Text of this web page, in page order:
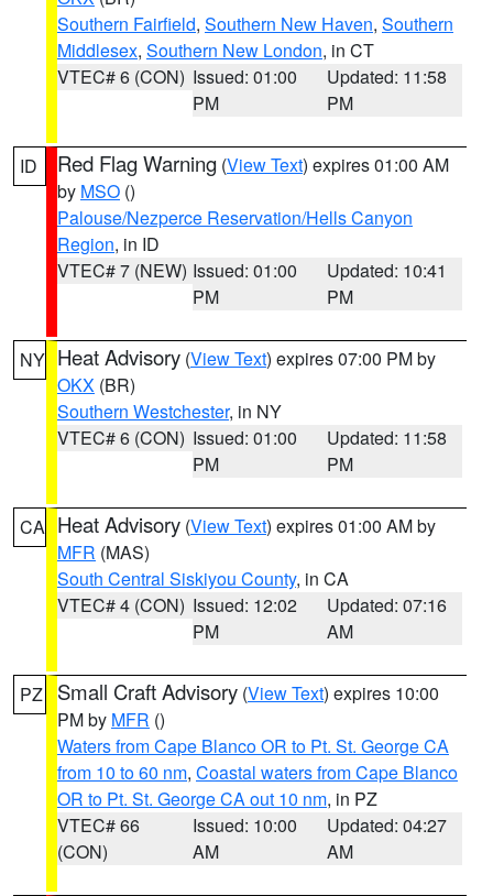
Southern Fairfield, Southern New Haven, Southern
Middlesex, Southern New London, in CT
VTEC# 6 (CON) Issued: 01:00
PM
Updated: 11:58
PM
ID Red Flag Warning (View Text) expires 01:00 AM
by MSO ()
Palouse/Nezperce Reservation/Hells Canyon
Region, in ID
VTEC# 7 (NEW) Issued: 01:00
PM
Updated: 10:41
PM
NY Heat Advisory (View Text) expires 07:00 PM by
OKX (BR)
Southern Westchester, in NY
VTEC# 6 (CON) Issued: 01:00
PM
Updated: 11:58
PM
CA Heat Advisory (View Text) expires 01:00 AM by
MFR (MAS)
South Central Siskiyou County, in CA
VTEC# 4 (CON) Issued: 12:02
PM
Updated: 07:16
AM
PZ Small Craft Advisory (View Text) expires 10:00
PM by MFR ()
Waters from Cape Blanco OR to Pt. St. George CA
from 10 to 60 nm, Coastal waters from Cape Blanco
OR to Pt. St. George CA out 10 nm, in PZ
VTEC# 66
(CON)
Issued: 10:00
AM
Updated: 04:27
AM